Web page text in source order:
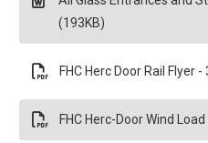
(193KB)
FHC Herc Door Rail Flyer
FHC Herc-Door Wind